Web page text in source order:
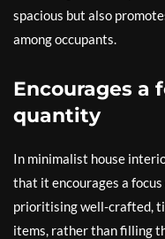
spacious but also
among occupants.
Encourages a
quantity
In minimalist house
that it encourages a
prioritising well-crafted,
items, rather than filling